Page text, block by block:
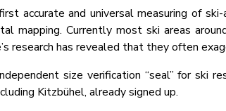
accurate and universal measuring of
mapping. Currently most ski areas
research has revealed that they often
size verification “seal” for ski
Kitzbühel, already signed up.